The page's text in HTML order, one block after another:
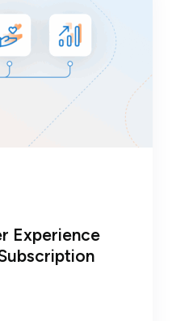
Experience